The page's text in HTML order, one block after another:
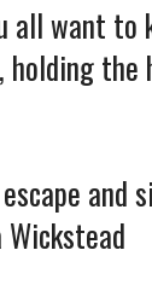
all want
holding
escape
Wickstead